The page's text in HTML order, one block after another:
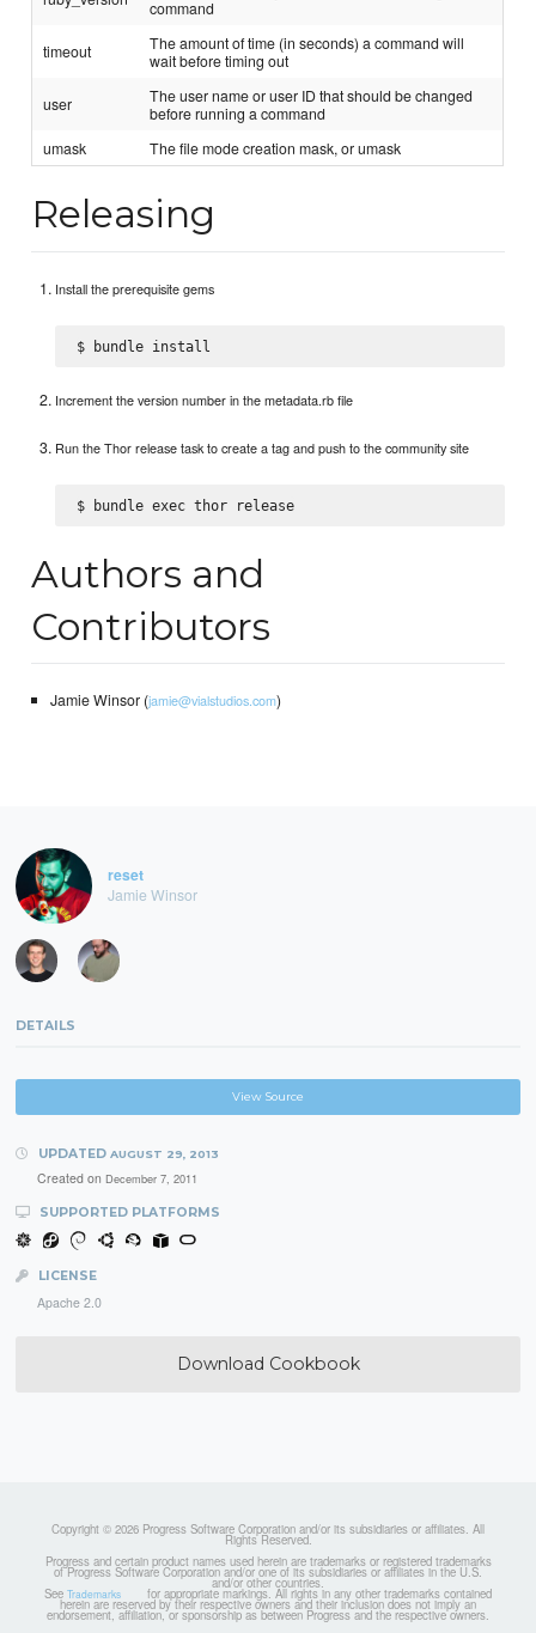
command
timeout
The amount of time (in seconds) a command will
wait before timing out
user
The user name or user ID that should be changed
before running a command
umask
The file mode creation mask, or umask
Releasing
Install the prerequisite gems
Increment the version number in the metadata.rb file
Run the Thor release task to create a tag and push to the community site
$ bundle exec thor release
Authors and
Contributors
Jamie Winsor (jamie@vialstudios.com)
reset
Jamie Winsor
DETAILS
View Source
UPDATED AUGUST 29, 2013
Created on December 7, 2011
SUPPORTED PLATFORMS
LICENSE
Apache 2.0
Download Cookbook
Copyright © 2026 Progress Software Corporation and/or its subsidiaries or affiliates. All
Rights Reserved.
Progress and certain product names used herein are trademarks or registered trademarks
of Progress Software Corporation and/or one of its subsidiaries or affiliates in the U.S.
and/or other countries.
See Trademarks for appropriate markings. All rights in any other trademarks contained
herein are reserved by their respective owners and their inclusion does not imply an
endorsement, affiliation, or sponsorship as between Progress and the respective owners.